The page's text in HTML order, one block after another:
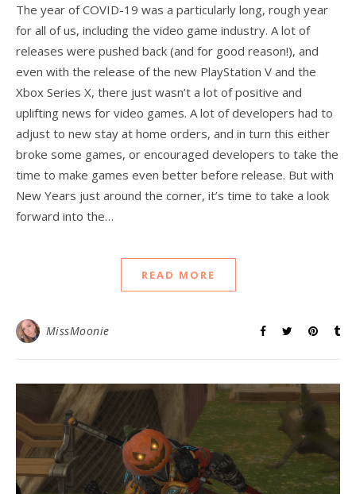
The year of COVID-19 was a particularly long, rough year
for all of us, including the video game industry. A lot of
releases were pushed back (and for good reason!), and
even with the release of the new PlayStation V and the
Xbox Series X, there just wasn’t a lot of positive and
uplifting news for video games. A lot of developers had to
adjust to new stay at home orders, and in turn this either
broke some games, or encouraged developers to take the
time to make games even better before release. But with
New Years just around the corner, it’s time to take a look
forward into the…
READ MORE
MissMoonie